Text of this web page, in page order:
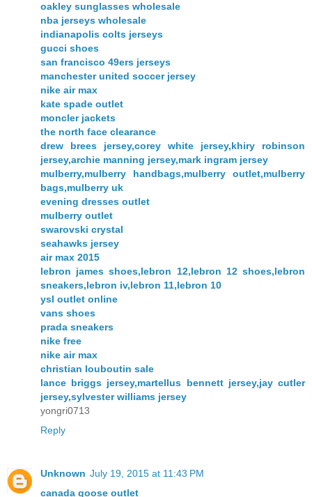
oakley sunglasses wholesale
nba jerseys wholesale
indianapolis colts jerseys
gucci shoes
san francisco 49ers jerseys
manchester united soccer jersey
nike air max
kate spade outlet
moncler jackets
the north face clearance
drew brees jersey,corey white jersey,khiry robinson
jersey,archie manning jersey,mark ingram jersey
mulberry,mulberry handbags,mulberry outlet,mulberry
bags,mulberry uk
evening dresses outlet
mulberry outlet
swarovski crystal
seahawks jersey
air max 2015
lebron james shoes,lebron 12,lebron 12 shoes,lebron
sneakers,lebron iv,lebron 11,lebron 10
ysl outlet online
vans shoes
prada sneakers
nike free
nike air max
christian louboutin sale
lance briggs jersey,martellus bennett jersey,jay cutler
jersey,sylvester williams jersey
yongri0713
Reply
Unknown July 19, 2015 at 11:43 PM
canada goose outlet